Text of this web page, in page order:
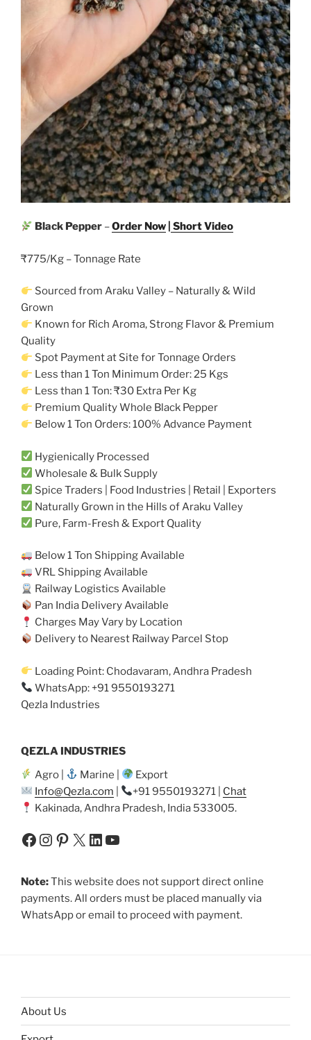
Black Pepper –Order Now Short Video
₹775/Kg – Tonnage Rate
Sourced from Araku Valley – Naturally & Wild
Grown
Known for Rich Aroma, Strong Flavor & Premium
Quality
Spot Payment at Site for Tonnage Orders
Less than 1 Ton Minimum Order: 25 Kgs
Less than 1 Ton: ₹30 Extra Per Kg
Premium Quality Whole Black Pepper
Below 1 Ton Orders: 100% Advance Payment
Hygienically Processed
Wholesale & Bulk Supply
Spice Traders | Food Industries | Retail | Exporters
Naturally Grown in the Hills of Araku Valley
Pure, Farm-Fresh & Export Quality
Below 1 Ton Shipping Available
VRL Shipping Available
Railway Logistics Available
Pan India Delivery Available
Charges May Vary by Location
Delivery to Nearest Railway Parcel Stop
Loading Point: Chodavaram, Andhra Pradesh
WhatsApp: +91 9550193271
Qezla Industries
QEZLA INDUSTRIES
Agro |
Marine |
Export
Info@Qezla.com
+91 9550193271 | Chat
Kakinada, Andhra Pradesh, India 533005.
Facebook
Instagram
Pinterest
X LinkedIn
YouTube
Note:This website does not support direct online
payments. All orders must be placed manually via
WhatsApp or email to proceed with payment.
About Us